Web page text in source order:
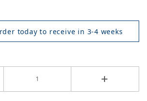
today to receive in 3-4 weeks